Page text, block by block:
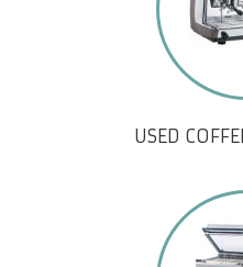
USED